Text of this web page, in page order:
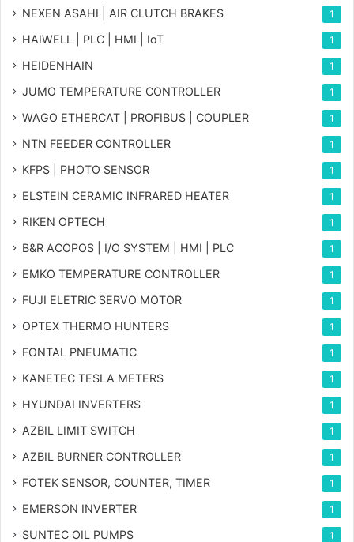
NEXEN ASAHI | AIR CLUTCH BRAKES 1
HAIWELL | PLC | HMI | IoT 1
HEIDENHAIN 1
JUMO TEMPERATURE CONTROLLER 1
WAGO ETHERCAT | PROFIBUS | COUPLER 1
NTN FEEDER CONTROLLER 1
KFPS | PHOTO SENSOR 1
ELSTEIN CERAMIC INFRARED HEATER 1
RIKEN OPTECH 1
B&R ACOPOS | I/O SYSTEM | HMI | PLC 1
EMKO TEMPERATURE CONTROLLER 1
FUJI ELETRIC SERVO MOTOR 1
OPTEX THERMO HUNTERS 1
FONTAL PNEUMATIC 1
KANETEC TESLA METERS 1
HYUNDAI INVERTERS 1
AZBIL LIMIT SWITCH 1
AZBIL BURNER CONTROLLER 1
FOTEK SENSOR, COUNTER, TIMER 1
EMERSON INVERTER 1
SUNTEC OIL PUMPS 1